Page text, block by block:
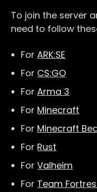
To join the server
need to follow
ForARK:SE
For CS:GO
ForArma 3
For Minecraft
For Minecraft
For Rust
ForValheim
For Team